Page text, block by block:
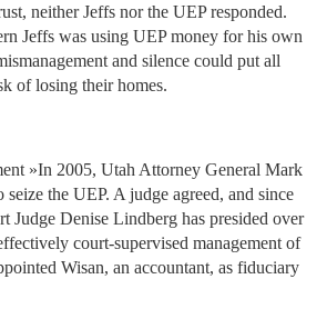
neither Jeffs nor the UEP responded.
Jeffs was using UEP money for his own
and silence could put all
of losing their homes.
»In 2005, Utah Attorney General Mark
the UEP. A judge agreed, and since
Judge Denise Lindberg has presided over
court-supervised management of
Wisan, an accountant, as fiduciary